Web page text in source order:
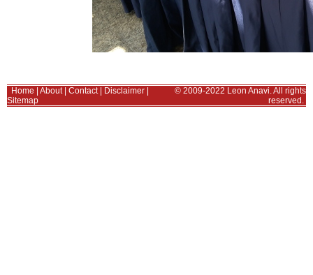
Home About| Contact| Disclaimer
Sitemap
© 2009-2022 Leon Anavi. All rights
reserved.